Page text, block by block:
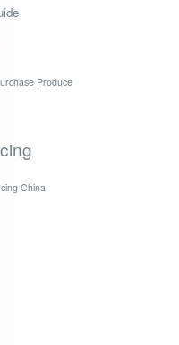
Produce
China